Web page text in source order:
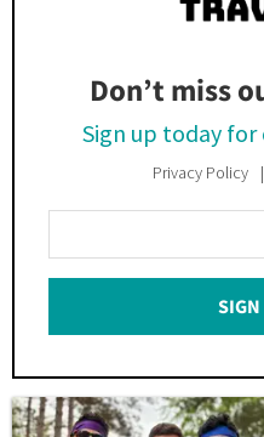
Don’t miss
Sign up today
Privacy Policy
Your
Email